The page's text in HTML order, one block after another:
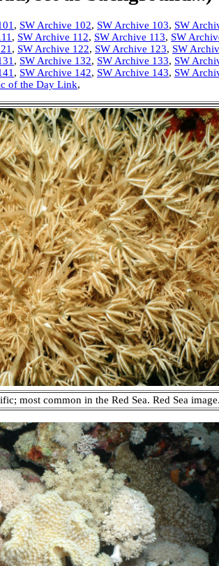
, SW Archive 102, SW Archive 103, SW
, SW Archive 112, SW Archive 113, SW
, SW Archive 122, SW Archive 123, SW
, SW Archive 132, SW Archive 133, SW
, SW Archive 142, SW Archive 143, SW
of the Day Link,
most common in the Red Sea. Red Sea image.